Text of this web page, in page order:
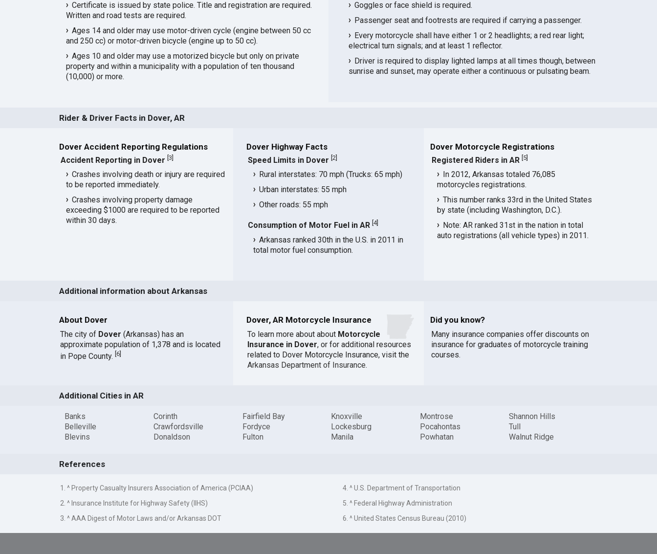
Certificate is issued by state police. Title and registration are required.
Written and road tests are required.
Ages 14 and older may use motor-driven cycle (engine between 50 cc
and 250 cc) or motor-driven bicycle (engine up to 50 cc).
Ages 10 and older may use a motorized bicycle but only on private
property and within a municipality with a population of ten thousand
(10,000) or more.
Goggles or face shield is required.
Passenger seat and footrests are required if carrying a passenger.
Every motorcycle shall have either 1 or 2 headlights; a red rear light;
electrical turn signals; and at least 1 reflector.
Driver is required to display lighted lamps at all times though, between
sunrise and sunset, may operate either a continuous or pulsating beam.
Rider & Driver Facts in Dover, AR
Dover Accident Reporting Regulations
Accident Reporting in Dover 3
Crashes involving death or injury are required
to be reported immediately.
Crashes involving property damage
exceeding $1000 are required to be reported
within 30 days.
Dover Highway Facts
Speed Limits in Dover 2
Rural interstates: 70 mph (Trucks: 65 mph)
Urban interstates: 55 mph
Other roads: 55 mph
Consumption of Motor Fuel in AR 4]
Arkansas ranked 30th in the U.S. in 2011 in
total motor fuel consumption.
Dover Motorcycle Registrations
Registered Riders in AR 5
In 2012, Arkansas totaled 76,085
motorcycles registrations.
This number ranks 33rd in the United States
by state (including Washington, D.C.).
Note: AR ranked 31st in the nation in total
auto registrations (all vehicle types) in 2011.
Additional information about Arkansas
About Dover
The city of Dover (Arkansas) has an
approximate population of 1,378 and is located
in Pope County. 6]
Dover, AR Motorcycle Insurance
To learn more about about Motorcycle
Insurance in Dover, or for additional resources
related to Dover Motorcycle Insurance, visit the
Arkansas Department of Insurance.
Did you know?
Many insurance companies offer discounts on
insurance for graduates of motorcycle training
courses.
Additional Cities in AR
Banks
Belleville
Blevins
Corinth
Crawfordsville
Donaldson
Fairfield Bay
Fordyce
Fulton
Knoxville
Lockesburg
Manila
Montrose
Pocahontas
Powhatan
Shannon Hills
Tull
Walnut Ridge
References
1. ^ Property Casualty Insurers Association of America (PCIAA)
2. ^ Insurance Institute for Highway Safety (IIHS)
3. ^ AAA Digest of Motor Laws and/or Arkansas DOT
4. ^ U.S. Department of Transportation
5. ^ Federal Highway Administration
6. ^ United States Census Bureau (2010)